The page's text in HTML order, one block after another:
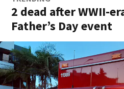
2 dead after WWII-
Father’s Day event